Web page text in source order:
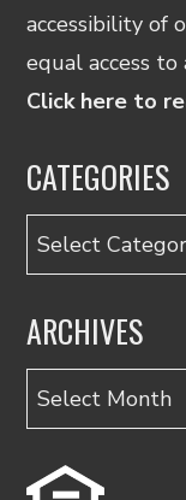
accessibility of
equal access
Click here to
CATEGORIES
Categories
ARCHIVES
Archives